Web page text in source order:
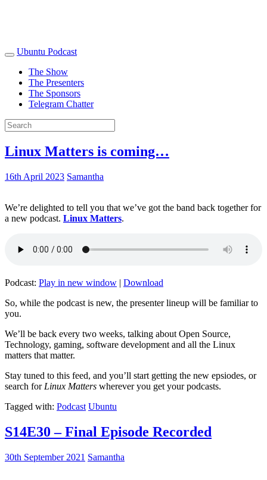
Ubuntu Podcast
The Show
The Presenters
The Sponsors
Telegram Chatter
Linux Matters is coming…
16th April 2023 Samantha
We’re delighted to tell you that we’ve got the band back together for
a new podcast. Linux Matters.
Podcast: Play in new window | Download
So, while the podcast is new, the presenter lineup will be familiar to
you.
We’ll be back every two weeks, talking about Open Source,
Technology, gaming, software development and all the Linux
matters that matter.
Stay tuned to this feed, and you’ll start getting the new epsiodes, or
search for Linux Matters wherever you get your podcasts.
Tagged with: Podcast Ubuntu
S14E30 – Final Episode Recorded
30th September 2021 Samantha